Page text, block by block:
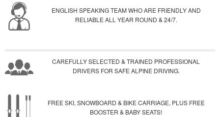
ENGLISH SPEAKING TEAM WHO ARE FRIENDLY AND
RELIABLE ALL YEAR ROUND & 24/7.
CAREFULLY SELECTED & TRAINED PROFESSIONAL
DRIVERS FOR SAFE ALPINE DRIVING.
FREE SKI, SNOWBOARD & BIKE CARRIAGE, PLUS FREE
BOOSTER & BABY SEATS!